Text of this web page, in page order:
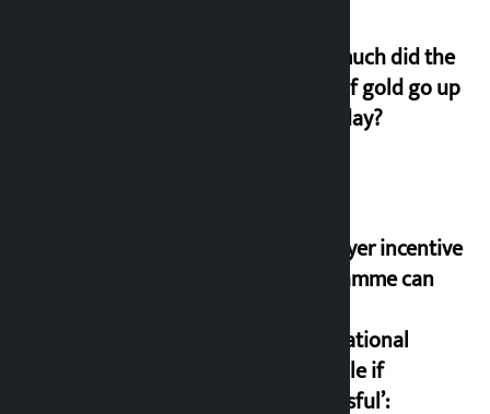
How much did the
price of gold go up
on Friday?
‘Taxpayer incentive
programme can
international
example if
successful’: